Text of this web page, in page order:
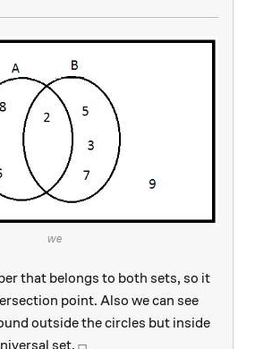
we
that belongs to both sets, so it
point. Also we can see
outside the circles but inside
_\square